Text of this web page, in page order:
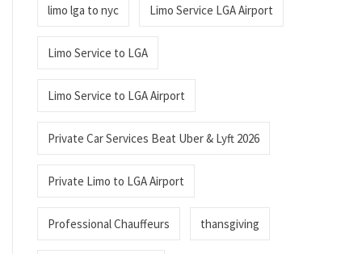
limo lga to nyc Limo Service LGA Airport
Limo Service to LGA
Limo Service to LGA Airport
Private Car Services Beat Uber & Lyft 2026
Private Limo to LGA Airport
Professional Chauffeurs thansgiving